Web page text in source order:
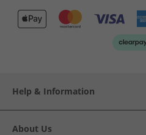
Help & Information
About Us